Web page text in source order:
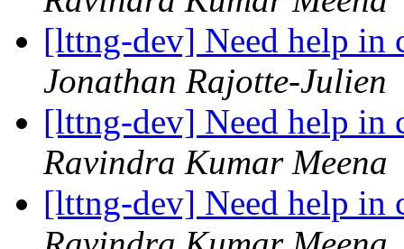
[lttng-dev] Need help in
Jonathan Rajotte-Julien
[lttng-dev] Need help in
Ravindra Kumar Meena
[lttng-dev] Need help in